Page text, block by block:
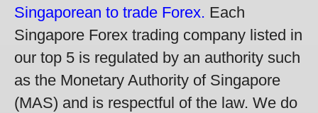
Singaporean to trade Forex. Each
Singapore Forex trading company listed in
our top 5 is regulated by an authority such
as the Monetary Authority of Singapore
(MAS) and is respectful of the law. We do